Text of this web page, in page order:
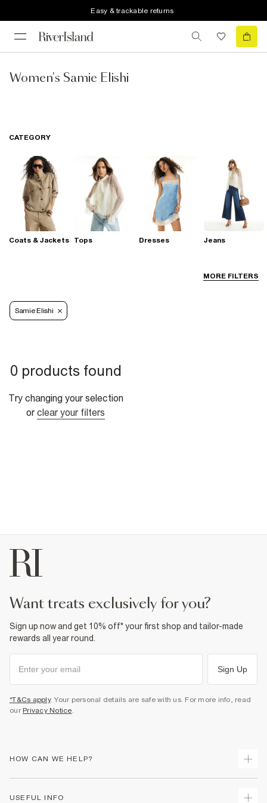
Easy & trackable returns
Women's Samie Elishi
MORE FILTERS
CATEGORY
Coats & Jackets Tops Dresses Jeans
Samie Elishi
0 products found
Try changing your selection
or clear your filters
want treats exclusively for you?
Sign up now and get 10% off* your first shop and tailor-made
rewards all year round.
Sign Up
*T&Cs apply. Your personal details are safe with us. For more info, read
our Privacy Notice.
HOW CAN WE HELP?
USEFUL INFO